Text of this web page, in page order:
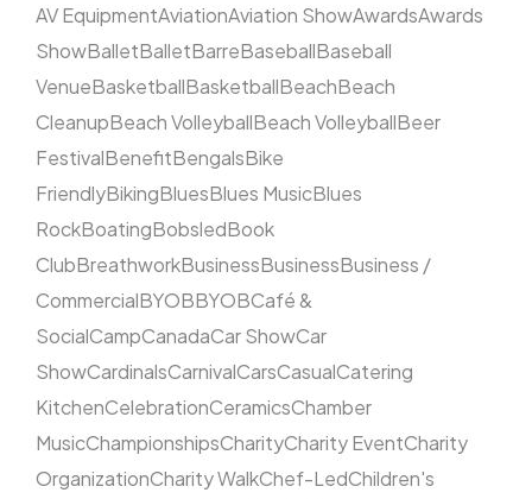
AV EquipmentAviationAviation ShowAwardsAwards
ShowBalletBalletBarreBaseballBaseball
VenueBasketballBasketballBeachBeach
CleanupBeach VolleyballBeach VolleyballBeer
FestivalBenefitBengalsBike
FriendlyBikingBluesBlues MusicBlues
RockBoatingBobsledBook
ClubBreathworkBusinessBusinessBusiness /
CommercialBYOBBYOBCafé &
SocialCampCanadaCar ShowCar
ShowCardinalsCarnivalCarsCasualCatering
KitchenCelebrationCeramicsChamber
MusicChampionshipsCharityCharity EventCharity
OrganizationCharity WalkChef-LedChildren's